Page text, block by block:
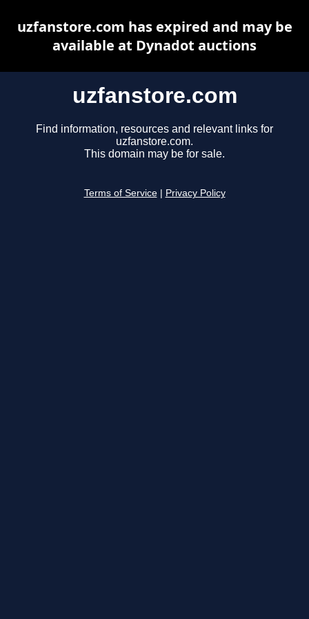
uzfanstore.com
Find information, resources and relevant links for
uzfanstore.com.
This domain may be for sale.
Terms of Service Privacy Policy
uzfanstore.com has expired and may be
available at Dynadot auctions